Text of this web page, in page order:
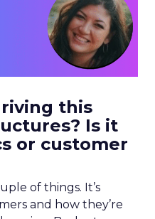
this
Is it
or customer
of things. It’s
and how they’re